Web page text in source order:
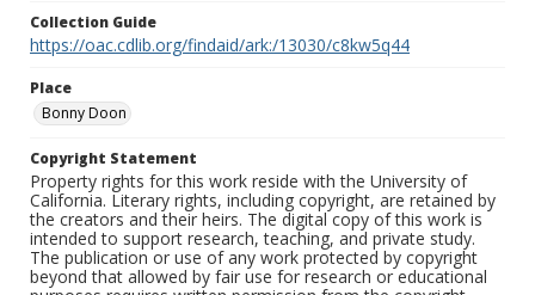
Collection Guide
https://oac.cdlib.org/findaid/ark:/13030/c8kw5q44
Place
Bonny Doon
Copyright Statement
Property rights for this work reside with the University of
California. Literary rights, including copyright, are retained by
the creators and their heirs. The digital copy of this work is
intended to support research, teaching, and private study.
The publication or use of any work protected by copyright
beyond that allowed by fair use for research or educational